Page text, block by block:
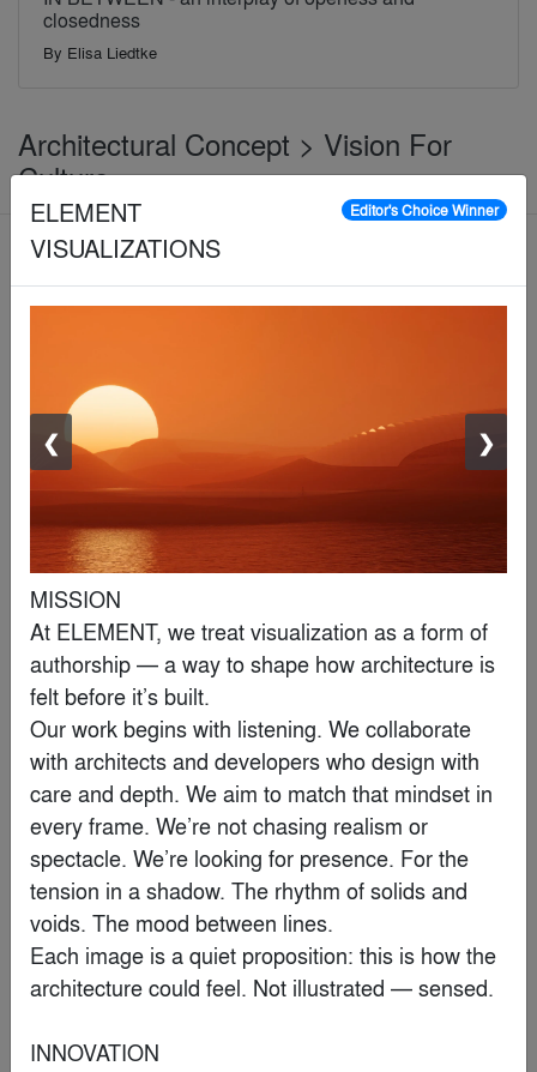
closedness
By Elisa Liedtke
Architectural Concept > Vision For
Culture
Loods M
ByRAU
Editor's Choice Winner
ELEMENT
VISUALIZATIONS
Editor's Choice Winner
❮ ❯
MISSION
At ELEMENT, we treat visualization as a form of
authorship — a way to shape how architecture is
felt before it’s built.
Our work begins with listening. We collaborate
with architects and developers who design with
care and depth. We aim to match that mindset in
every frame. We’re not chasing realism or
spectacle. We’re looking for presence. For the
tension in a shadow. The rhythm of solids and
voids. The mood between lines.
Each image is a quiet proposition: this is how the
architecture could feel. Not illustrated — sensed.
INNOVATION